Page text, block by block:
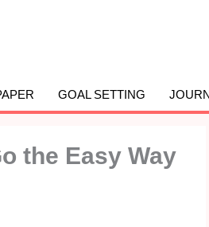
GOAL SETTING
the Easy Way